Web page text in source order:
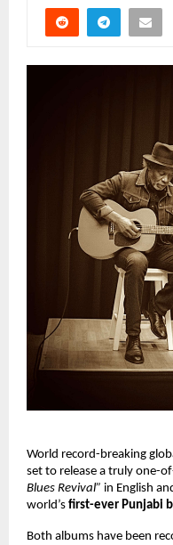
World record-breaking
set to release a truly one-
Blues Revival” in English
world’s first-ever Punjabi
Both albums have been